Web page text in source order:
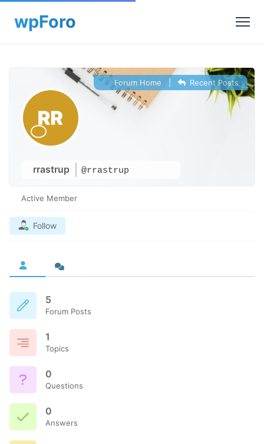
rrastrup @rrastrup
Forum Home Recent Posts
Active Member
Follow
5
Forum Posts
1
Topics
0
Questions
0
Answers